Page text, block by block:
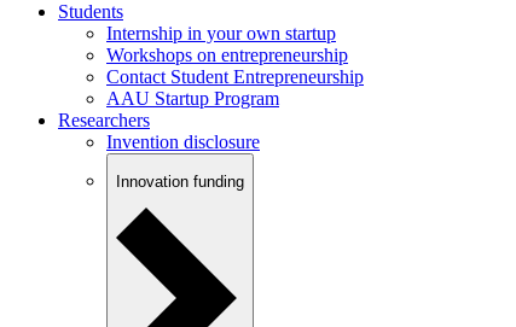
Students
Internship in your own startup
Workshops on entrepreneurship
Contact Student Entrepreneurship
AAU Startup Program
Researchers
Invention disclosure
Innovation funding